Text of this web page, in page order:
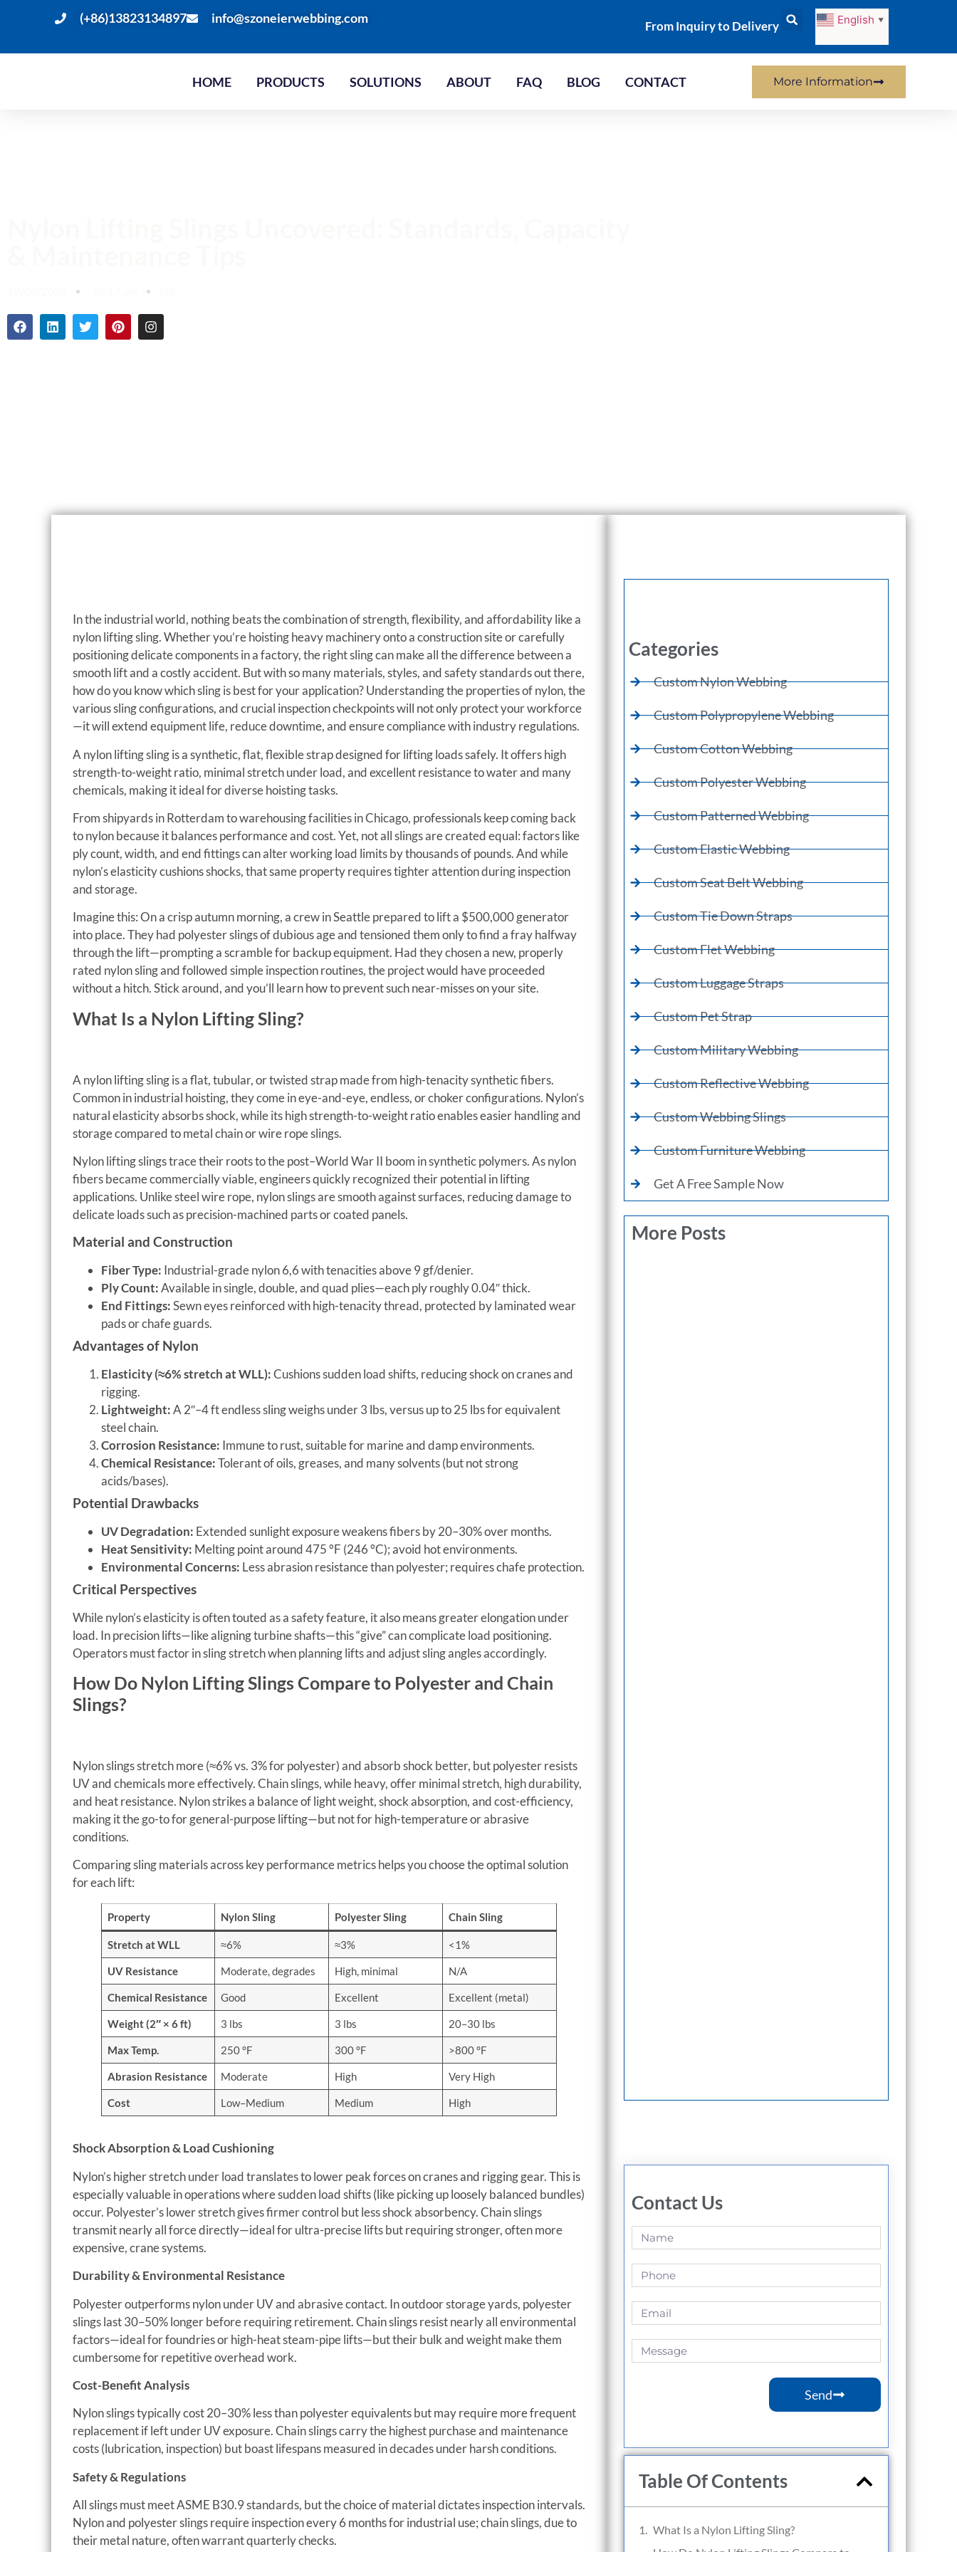
(+86)13823134897 info@szoneierwebbing.com
From Inquiry to Delivery English ▼
HOME PRODUCTS SOLUTIONS ABOUT FAQ BLOG CONTACT More Information
In the industrial world, nothing beats the combination of strength, flexibility, and affordability like a
nylon lifting sling. Whether you’re hoisting heavy machinery onto a construction site or carefully
positioning delicate components in a factory, the right sling can make all the difference between a
smooth lift and a costly accident. But with so many materials, styles, and safety standards out there,
how do you know which sling is best for your application? Understanding the properties of nylon, the
various sling configurations, and crucial inspection checkpoints will not only protect your workforce
—it will extend equipment life, reduce downtime, and ensure compliance with industry regulations.
A nylon lifting sling is a synthetic, flat, flexible strap designed for lifting loads safely. It offers high
strength-to-weight ratio, minimal stretch under load, and excellent resistance to water and many
chemicals, making it ideal for diverse hoisting tasks.
From shipyards in Rotterdam to warehousing facilities in Chicago, professionals keep coming back
to nylon because it balances performance and cost. Yet, not all slings are created equal: factors like
ply count, width, and end fittings can alter working load limits by thousands of pounds. And while
nylon’s elasticity cushions shocks, that same property requires tighter attention during inspection
and storage.
Imagine this: On a crisp autumn morning, a crew in Seattle prepared to lift a $500,000 generator
into place. They had polyester slings of dubious age and tensioned them only to find a fray halfway
through the lift—prompting a scramble for backup equipment. Had they chosen a new, properly
rated nylon sling and followed simple inspection routines, the project would have proceeded
without a hitch. Stick around, and you’ll learn how to prevent such near-misses on your site.
What Is a Nylon Lifting Sling?
A nylon lifting sling is a flat, tubular, or twisted strap made from high-tenacity synthetic fibers.
Common in industrial hoisting, they come in eye-and-eye, endless, or choker configurations. Nylon’s
natural elasticity absorbs shock, while its high strength-to-weight ratio enables easier handling and
storage compared to metal chain or wire rope slings.
Nylon lifting slings trace their roots to the post–World War II boom in synthetic polymers. As nylon
fibers became commercially viable, engineers quickly recognized their potential in lifting
applications. Unlike steel wire rope, nylon slings are smooth against surfaces, reducing damage to
delicate loads such as precision-machined parts or coated panels.
Material and Construction
Fiber Type: Industrial-grade nylon 6,6 with tenacities above 9 gf/denier.
Ply Count:Available in single, double, and quad plies—each ply roughly 0.04″ thick.
End Fittings:Sewn eyes reinforced with high-tenacity thread, protected by laminated wear
pads or chafe guards.
Advantages of Nylon
Elasticity (≈6% stretch at WLL):Cushions sudden load shifts, reducing shock on cranes and
rigging.
Lightweight:A 2″–4 ft endless sling weighs under 3 lbs, versus up to 25 lbs for equivalent
steel chain.
Corrosion Resistance: Immune to rust, suitable for marine and damp environments.
Chemical Resistance:Tolerant of oils, greases, and many solvents (but not strong
acids/bases).
Potential Drawbacks
UV Degradation: Extended sunlight exposure weakens fibers by 20–30% over months.
Heat Sensitivity: Melting point around 475 °F (246 °C); avoid hot environments.
Environmental Concerns: Less abrasion resistance than polyester; requires chafe protection.
Critical Perspectives
While nylon’s elasticity is often touted as a safety feature, it also means greater elongation under
load. In precision lifts—like aligning turbine shafts—this “give” can complicate load positioning.
Operators must factor in sling stretch when planning lifts and adjust sling angles accordingly.
How Do Nylon Lifting Slings Compare to Polyester and Chain
Slings?
Nylon slings stretch more (≈6% vs. 3% for polyester) and absorb shock better, but polyester resists
UV and chemicals more effectively. Chain slings, while heavy, offer minimal stretch, high durability,
and heat resistance. Nylon strikes a balance of light weight, shock absorption, and cost-efficiency,
making it the go-to for general-purpose lifting—but not for high-temperature or abrasive
conditions.
Comparing sling materials across key performance metrics helps you choose the optimal solution
for each lift:
Property Nylon Sling Polyester Sling Chain Sling
Stretch at WLL ≈6% ≈3% <1%
UV Resistance Moderate, degrades High, minimal N/A
Chemical Resistance Good Excellent Excellent (metal)
Weight (2″ × 6 ft) 3 lbs 3 lbs 20–30 lbs
Max Temp. 250 °F 300 °F >800 °F
Abrasion Resistance Moderate High Very High
Cost Low–Medium Medium High
Shock Absorption & Load Cushioning
Nylon’s higher stretch under load translates to lower peak forces on cranes and rigging gear. This is
especially valuable in operations where sudden load shifts (like picking up loosely balanced bundles)
occur. Polyester’s lower stretch gives firmer control but less shock absorbency. Chain slings
transmit nearly all force directly—ideal for ultra-precise lifts but requiring stronger, often more
expensive, crane systems.
Durability & Environmental Resistance
Polyester outperforms nylon under UV and abrasive contact. In outdoor storage yards, polyester
slings last 30–50% longer before requiring retirement. Chain slings resist nearly all environmental
factors—ideal for foundries or high-heat steam-pipe lifts—but their bulk and weight make them
cumbersome for repetitive overhead work.
Cost-Benefit Analysis
Nylon slings typically cost 20–30% less than polyester equivalents but may require more frequent
replacement if left under UV exposure. Chain slings carry the highest purchase and maintenance
costs (lubrication, inspection) but boast lifespans measured in decades under harsh conditions.
Safety & Regulations
All slings must meet ASME B30.9 standards, but the choice of material dictates inspection intervals.
Nylon and polyester slings require inspection every 6 months for industrial use; chain slings, due to
their metal nature, often warrant quarterly checks.
Categories
Custom Nylon Webbing
Custom Polypropylene Webbing
Custom Cotton Webbing
Custom Polyester Webbing
Custom Patterned Webbing
Custom Elastic Webbing
Custom Seat Belt Webbing
Custom Tie Down Straps
Custom Flet Webbing
Custom Luggage Straps
Custom Pet Strap
Custom Military Webbing
Custom Reflective Webbing
Custom Webbing Slings
Custom Furniture Webbing
Get A Free Sample Now
More Posts
Contact Us
Send
Table Of Contents
What Is a Nylon Lifting Sling?